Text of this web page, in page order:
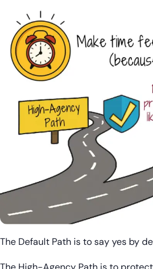
The Default Path is to say yes by